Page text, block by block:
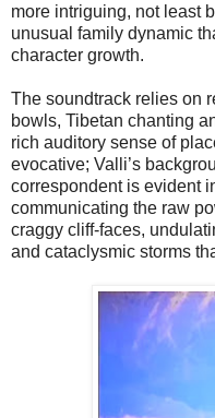
more intriguing, not least
unusual family dynamic
character growth.
The soundtrack relies on
bowls, Tibetan chanting
rich auditory sense of
evocative; Valli’s
correspondent is evident
communicating the raw
craggy cliff-faces,
and cataclysmic storms